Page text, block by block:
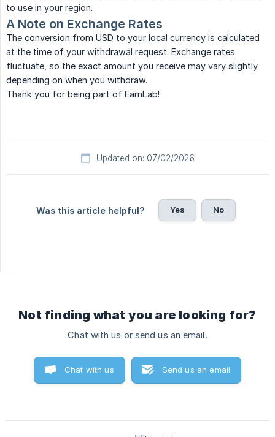
to use in your region.
A Note on Exchange Rates
The conversion from USD to your local currency is calculated
at the time of your withdrawal request. Exchange rates
fluctuate, so the exact amount you receive may vary slightly
depending on when you withdraw.
Thank you for being part of EarnLab!
Updated on: 07/02/2026
Was this article helpful? Yes No
Not finding what you are looking for?
Chat with us or send us an email.
Chat with us Send us an email